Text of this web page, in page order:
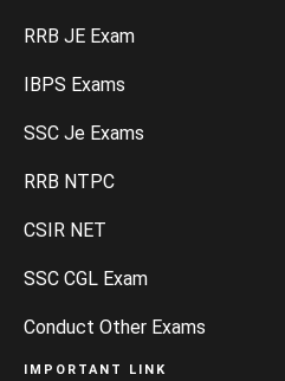
RRB JE Exam
IBPS Exams
SSC Je Exams
RRB NTPC
CSIR NET
SSC CGL Exam
Conduct Other Exams
IMPORTANT LINK